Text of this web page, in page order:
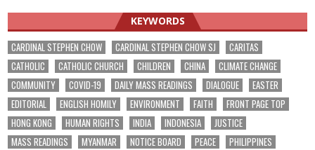
KEYWORDS
CARDINAL STEPHEN CHOW CARDINAL STEPHEN CHOW SJ
CARITAS
CATHOLIC
CATHOLIC CHURCH CHILDREN CHINA
CLIMATE CHANGE
COMMUNITY
COVID-19 DAILY MASS READINGS DIALOGUE
EASTER
EDITORIAL
ENGLISH HOMILY ENVIRONMENT FAITH
FRONT PAGE TOP
HONG KONG
HUMAN RIGHTS INDIA INDONESIA
JUSTICE
MASS READINGS
MYANMAR NOTICE BOARD PEACE
PHILIPPINES